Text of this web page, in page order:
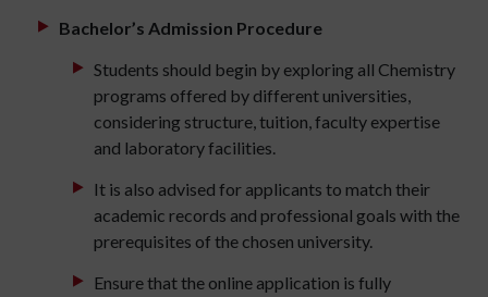
Bachelor’s Admission Procedure
Students should begin by exploring all Chemistry
programs offered by different universities,
considering structure, tuition, faculty expertise
and laboratory facilities.
It is also advised for applicants to match their
academic records and professional goals with the
prerequisites of the chosen university.
Ensure that the online application is fully